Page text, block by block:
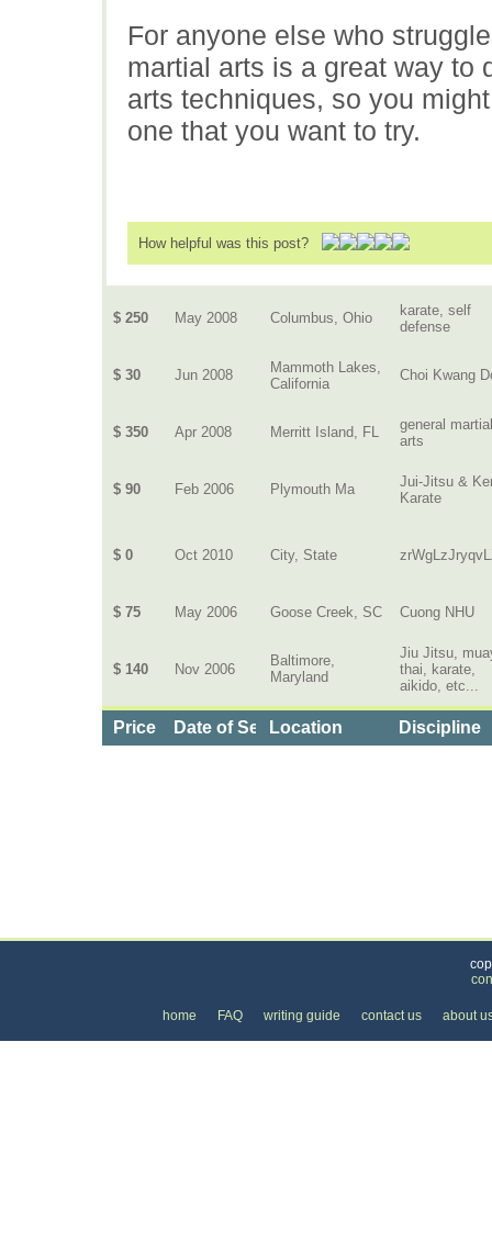
For anyone else who
martial arts is a great way to
arts techniques, so you
one that you want to try.
How helpful was this post?
$ 250 May 2008 Columbus, Ohio
karate, self
defense
$ 30 Jun 2008
Mammoth Lakes,
California
Choi Kwang
$ 350 Apr 2008 Merritt Island, FL
general
arts
$ 90 Feb 2006 Plymouth Ma
Jui-Jitsu &
Karate
$ 0 Oct 2010 City, State
$ 75 May 2006 Goose Creek, SC Cuong NHU
$ 140 Nov 2006
Baltimore,
Maryland
Jiu Jitsu,
thai, karate,
aikido, etc...
Price Date of ServiceLocation Discipline
home FAQ writing guide contact us about